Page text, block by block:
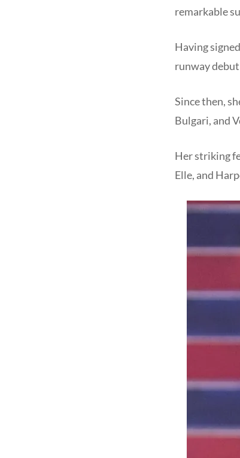
remarkable
Having
runway
Since then,
Bulgari, and
Her striking
Elle, and